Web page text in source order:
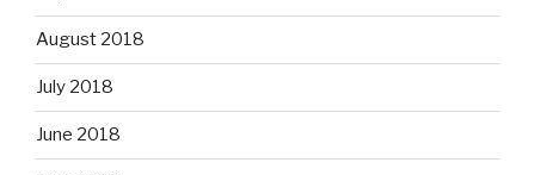
August 2018
July 2018
June 2018